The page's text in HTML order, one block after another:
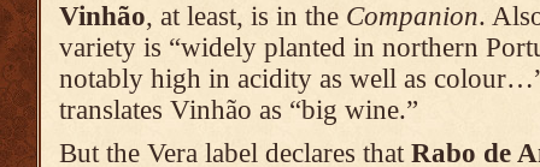
Vinhão, at least, is in the Companion.
variety is “widely planted in northern
notably high in acidity as well as
translates Vinhão as “big wine.”
But the Vera label declares that Rabo de